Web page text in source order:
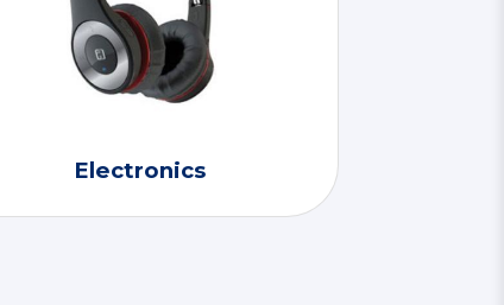
Electronics